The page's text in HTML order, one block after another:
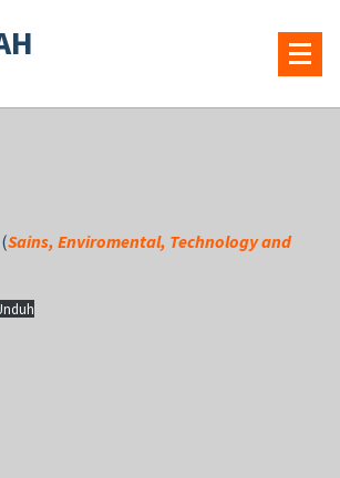
Sains, Enviromental, Technology and